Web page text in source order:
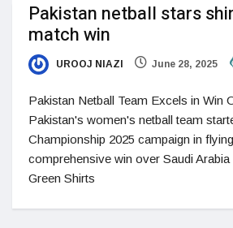
Pakistan netball stars
match win
UROOJ NIAZI June 28, 2025
Pakistan Netball Team Excels in Win
Pakistan's women's netball team
Championship 2025 campaign in
comprehensive win over Saudi
Green Shirts